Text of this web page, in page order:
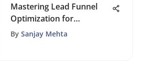
Mastering Lead Funnel
Optimization for
Enhanced Conversions
By Sanjay Mehta